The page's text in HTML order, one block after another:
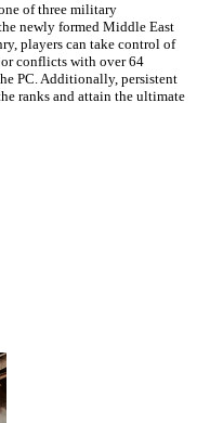
of three military
newly formed Middle East
players can take control of
conflicts with over 64
PC. Additionally, persistent
ranks and attain the ultimate